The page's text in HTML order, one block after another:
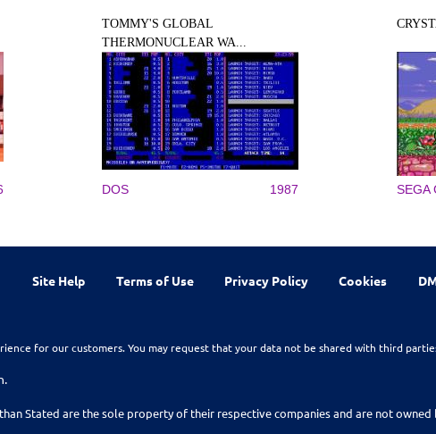
TOMMY'S GLOBAL
THERMONUCLEAR WA...
DOS 1987 SEGA
Site Help Terms of Use Privacy Policy Cookies
for our customers. You may request that your data not be shared with third
Stated are the sole property of their respective companies and are not